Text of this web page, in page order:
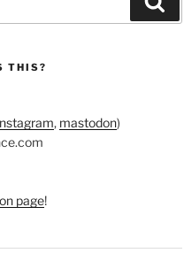
THIS?
, mastodon)
page!